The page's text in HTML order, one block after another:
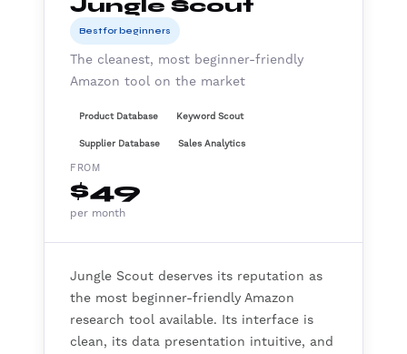
Jungle Scout
Best for beginners
The cleanest, most beginner-friendly
Amazon tool on the market
Product Database Keyword Scout
Supplier Database Sales Analytics
FROM
$49
per month
Jungle Scout deserves its reputation as
the most beginner-friendly Amazon
research tool available. Its interface is
clean, its data presentation intuitive, and